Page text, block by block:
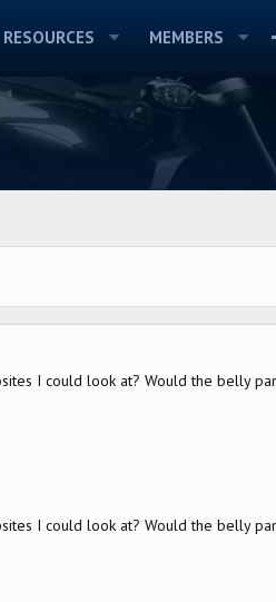
RESOURCES MEMBERS
I could look at? Would the belly
I could look at? Would the belly